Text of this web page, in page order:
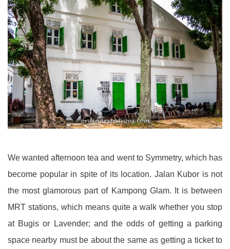
We wanted afternoon tea and went to Symmetry, which has
become popular in spite of its location. Jalan Kubor is not
the most glamorous part of Kampong Glam. It is between
MRT stations, which means quite a walk whether you stop
at Bugis or Lavender; and the odds of getting a parking
space nearby must be about the same as getting a ticket to